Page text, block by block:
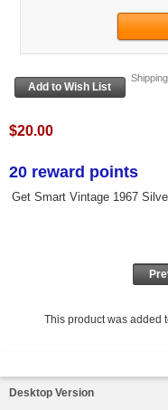
$20.00
20 reward points
Get Smart Vintage 1967
This product was added
Desktop Version